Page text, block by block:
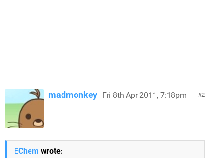
2
madmonkey Fri 8th Apr 2011, 7:18pm
EChem wrote: